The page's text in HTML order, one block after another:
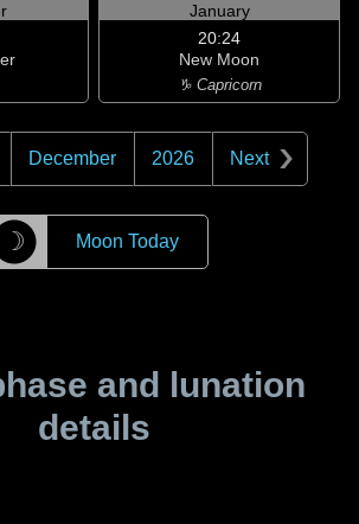
January
20:24
New Moon
♑ Capricorn
December 2026 Next
☽ Moon Today
and lunation
details